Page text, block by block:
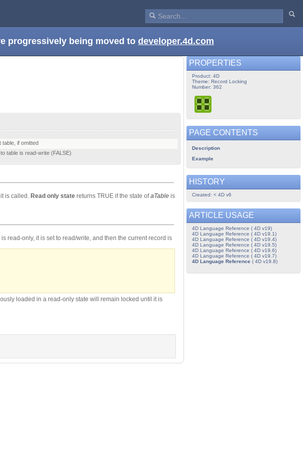
progressively being moved to developer.4d.com
table, if omitted
table is read-write (FALSE)
is called. Read only state returns TRUE if the state ofaTable is
read-only, it is set to read/write, and then the current record is
loaded in a read-only state will remain locked until it is
PROPERTIES
Product: 4D
Theme: Record Locking
Number: 362
PAGE CONTENTS
Description
Example
HISTORY
Created: < 4D v6
ARTICLE USAGE
4D Language Reference ( 4D v19)
4D Language Reference ( 4D v19.1)
4D Language Reference ( 4D v19.4)
4D Language Reference ( 4D v19.5)
4D Language Reference ( 4D v19.6)
4D Language Reference ( 4D v19.7)
4D Language Reference( 4D v19.8)